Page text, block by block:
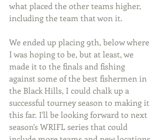
what placed the other teams higher,
including the team that won it.
We ended up placing 9th, below where
I was hoping to be, but at least, we
made it to the finals and fishing
against some of the best fishermen in
the Black Hills, I could chalk up a
successful tourney season to making it
this far. I'll be looking forward to next
season's WRIFL series that could